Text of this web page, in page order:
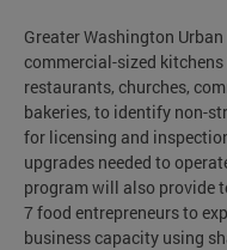
Greater Washington
commercial-sized
restaurants, churches,
bakeries, to identify non-
for licensing and
upgrades needed to
program will also provide
7 food entrepreneurs to
business capacity using